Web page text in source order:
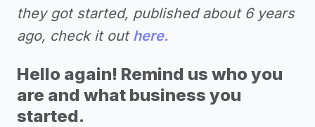
they got started, published about 6 years
ago, check it out here.
Hello again! Remind us who you
are and what business you
started.